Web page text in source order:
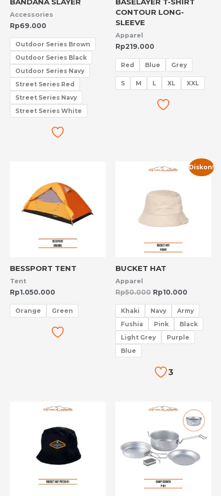
Accessories
Rp69.000
Outdoor Series Brown
Outdoor Series Black
Outdoor Series Navy
Street Series Red
Street Series Navy
Street Series White
CONTOUR LONG-
SLEEVE
Apparel
Rp219.000
Red Blue Grey
S M L XL XXL
BESSPORT TENT
Tent
Rp1.050.000
Orange Green
Diskon!
BUCKET HAT
Apparel
Rp50.000
Harga
aslinya
Rp50.000.
Rp10.000
Harga
saat
Khaki Navy
Army
Fushia
Pink
Black
Light Grey
Purple
Blue
3